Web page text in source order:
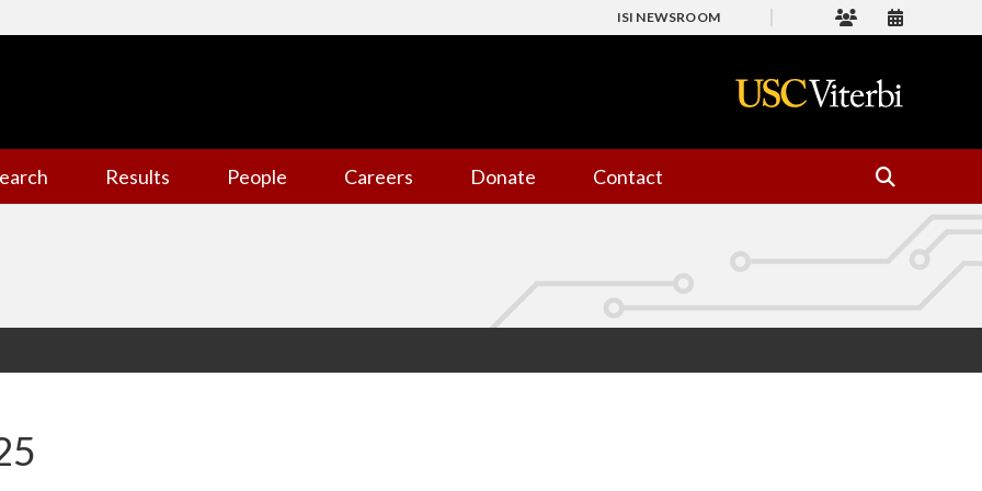
ISI NEWSROOM
Results People Careers Donate Contact